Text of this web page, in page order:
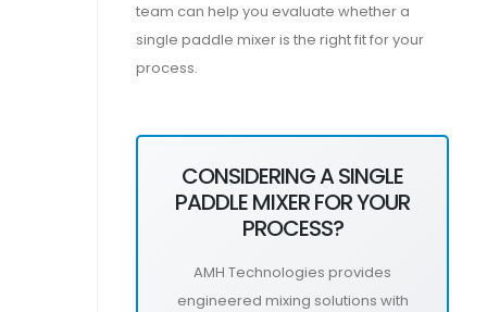
team can help you evaluate whether a
single paddle mixer is the right fit for your
process.
CONSIDERING A SINGLE
PADDLE MIXER FOR YOUR
PROCESS?
AMH Technologies provides
engineered mixing solutions with